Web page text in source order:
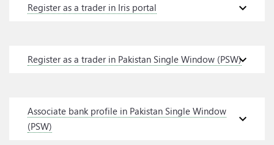
expand_more
Register as a trader in Iris portal
expand_more
Register as a trader in Pakistan Single Window (PSW)
expand_more
Associate bank profile in Pakistan Single Window
(PSW)